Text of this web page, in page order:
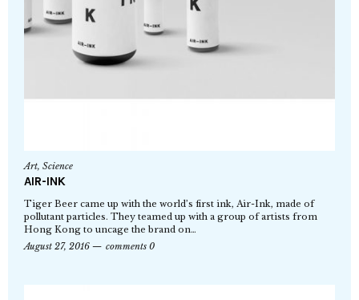
Art, Science
AIR-INK
Tiger Beer came up with the world’s first ink, Air-Ink, made of
pollutant particles. They teamed up with a group of artists from
Hong Kong to uncage the brand on…
August 27, 2016
comments 0